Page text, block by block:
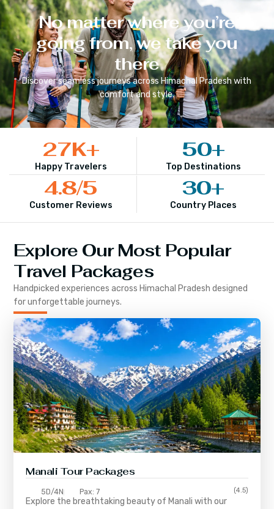
No matter where you’re
going from, we take you
there
Discover seamless journeys across Himachal Pradesh with
comfort and style.
Happy Travelers
27K+
Top Destinations
50+
Customer Reviews
4.8/5
Country Places
30+
Explore Our Most Popular
Travel Packages
Handpicked experiences across Himachal Pradesh designed
for unforgettable journeys.
Manali Tour Packages
5D/4N Pax: 7 (4.5)
Explore the breathtaking beauty of Manali with our